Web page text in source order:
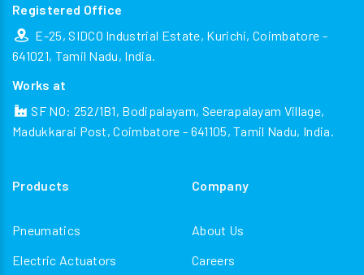
Registered Office
E-25, SIDCO Industrial Estate, Kurichi, Coimbatore -
641021, Tamil Nadu, India.
Works at
SF NO: 252/1B1, Bodipalayam, Seerapalayam Village,
Madukkarai Post, Coimbatore - 641105, Tamil Nadu, India.
Products
Pneumatics
Electric Actuators
Company
About Us
Careers